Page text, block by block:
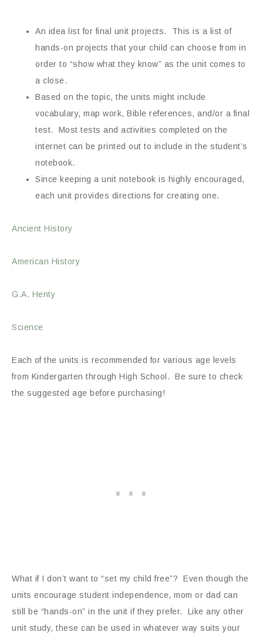
An idea list for final unit projects. This is a list of
hands-on projects that your child can choose from in
order to “show what they know” as the unit comes to
a close.
Based on the topic, the units might include
vocabulary, map work, Bible references, and/or a final
test. Most tests and activities completed on the
internet can be printed out to include in the student’s
notebook.
Since keeping a unit notebook is highly encouraged,
each unit provides directions for creating one.
Ancient History
American History
G.A. Henty
Science
Each of the units is recommended for various age levels
from Kindergarten through High School. Be sure to check
the suggested age before purchasing!
What if I don’t want to “set my child free”? Even though the
units encourage student independence, mom or dad can
still be “hands-on” in the unit if they prefer. Like any other
unit study, these can be used in whatever way suits your